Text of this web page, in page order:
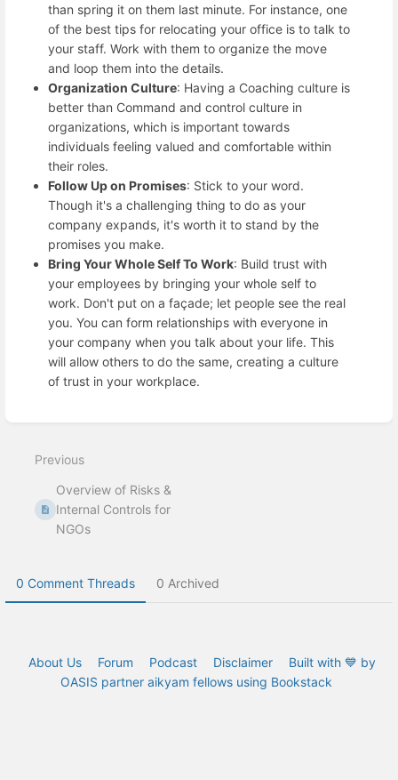
than spring it on them last minute. For instance, one
of the best tips for relocating your office is to talk to
your staff. Work with them to organize the move
and loop them into the details.
Organization Culture: Having a Coaching culture is
better than Command and control culture in
organizations, which is important towards
individuals feeling valued and comfortable within
their roles.
Follow Up on Promises: Stick to your word.
Though it's a challenging thing to do as your
company expands, it's worth it to stand by the
promises you make.
Bring Your Whole Self To Work: Build trust with
your employees by bringing your whole self to
work. Don't put on a façade; let people see the real
you. You can form relationships with everyone in
your company when you talk about your life. This
will allow others to do the same, creating a culture
of trust in your workplace.
mode
Previous
Overview of Risks &
Internal Controls for
NGOs
0 Comment Threads 0 Archived
About Us Forum Podcast Disclaimer
Built with 💙 by
OASIS partner aikyam fellows using Bookstack